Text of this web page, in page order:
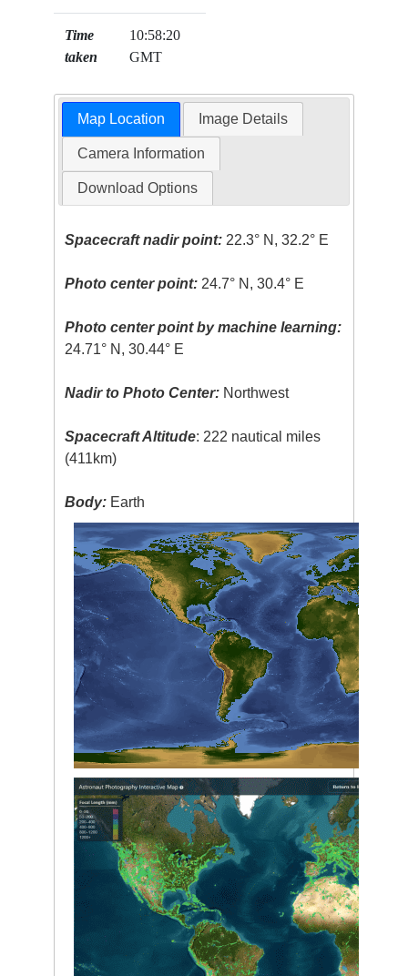
Time
taken
10:58:20
GMT
Map Location Image Details
Camera Information
Download Options
Spacecraft nadir point: 22.3° N, 32.2° E
Photo center point: 24.7° N, 30.4° E
Photo center point by machine learning:
24.71° N, 30.44° E
Nadir to Photo Center: Northwest
Spacecraft Altitude: 222 nautical miles
(411km)
Body: Earth